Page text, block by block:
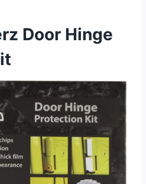
Door Hinge